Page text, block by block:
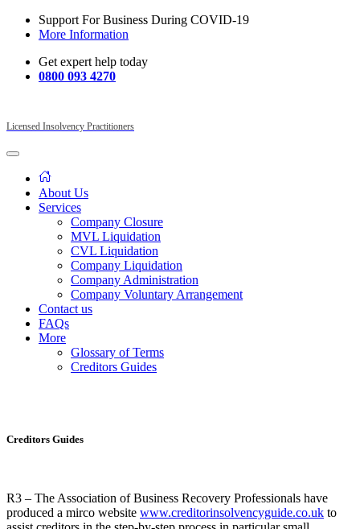
Support For Business During COVID-19
More Information
Get expert help today
0800 093 4270
Licensed Insolvency Practitioners
About Us
Services
Company Closure
MVL Liquidation
CVL Liquidation
Company Liquidation
Company Administration
Company Voluntary Arrangement
Contact us
FAQs
More
Glossary of Terms
Creditors Guides
Creditors Guides
R3 – The Association of Business Recovery Professionals have
produced a mirco website www.creditorinsolvencyguide.co.uk to